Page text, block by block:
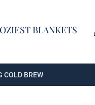
BLANKETS
COLD BREW